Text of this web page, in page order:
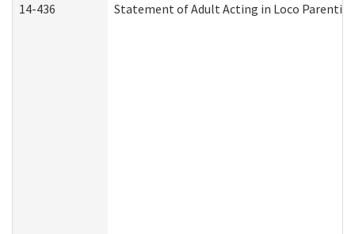
14-436 Statement of Adult Acting in Loco Parentis